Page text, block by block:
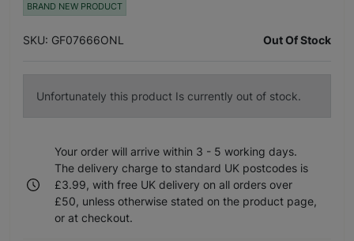
BRAND NEW PRODUCT
SKU: GF07666ONL Out Of Stock
Unfortunately this product Is currently out of stock.
Your order will arrive within 3 - 5 working days.
The delivery charge to standard UK postcodes is
£3.99, with free UK delivery on all orders over
£50, unless otherwise stated on the product page,
or at checkout.